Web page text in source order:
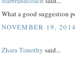
What a good suggestion
NOVEMBER 19,
Zhara Timothy said...